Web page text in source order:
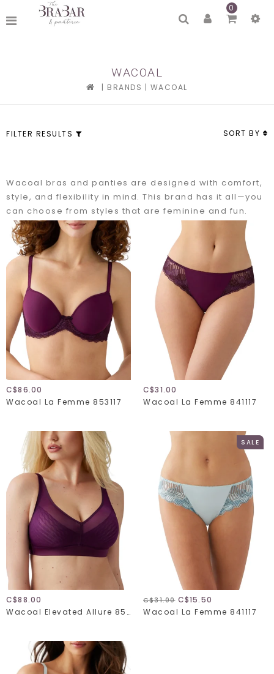
0
WACOAL
| BRANDS | WACOAL
FILTER RESULTS SORT BY
Wacoal bras and panties are designed with comfort,
style, and flexibility in mind. This brand has it all—you
can choose from styles that are feminine and fun.
C$86.00
Wacoal La Femme 853117
C$31.00
Wacoal La Femme 841117
C$88.00
Wacoal Elevated Allure 852336
SALE
C$31.00C$15.50
Wacoal La Femme 841117